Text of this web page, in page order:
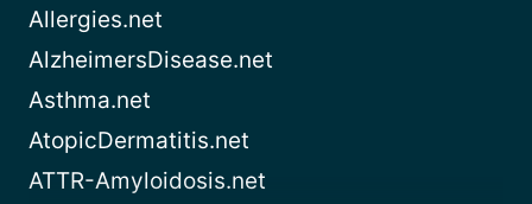
Allergies.net
AlzheimersDisease.net
Asthma.net
AtopicDermatitis.net
ATTR-Amyloidosis.net